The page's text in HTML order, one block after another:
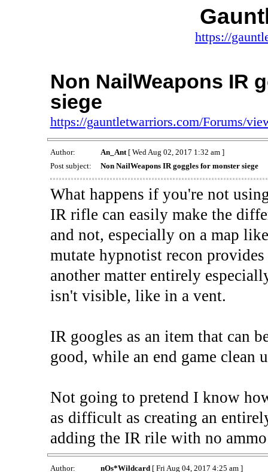
https://
Non NailWeapons IR
siege
https://gauntletwarriors.com/Forums/
Author: An_Ant[ Wed Aug 02, 2017 1:32 am ]
Post subject:
Non NailWeapons IR goggles for monster siege
What happens if you're not
IR rifle can easily make the
and not, especially on a map
mutate hypnotist recon
another matter entirely
isn't visible, like in a vent.
IR googles as an item that can
good, while an end game clean
Not going to pretend I know
as difficult as creating an
adding the IR rile with no
Author: nOs*Wildcard[ Fri Aug 04, 2017 4:25 am ]